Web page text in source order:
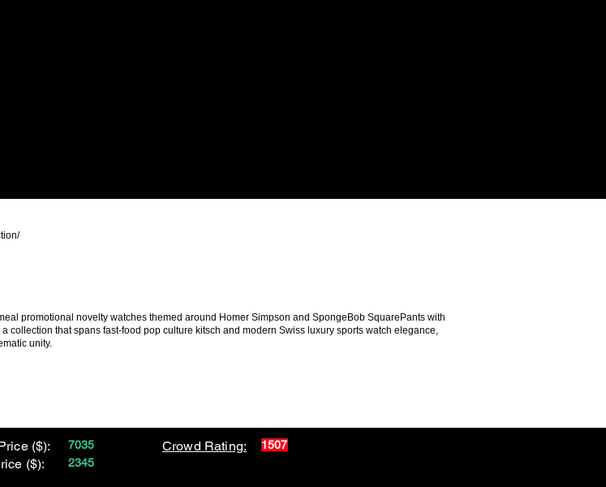
promotional novelty watches themed around Homer Simpson and SpongeBob SquarePants with
collection that spans fast-food pop culture kitsch and modern Swiss luxury sports watch elegance,
unity.
($):
($):
7035
2345
Crowd Rating: 1507